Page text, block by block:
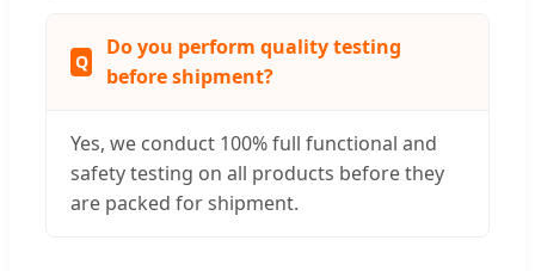
Do you perform quality testing
before shipment?
Yes, we conduct 100% full functional and
safety testing on all products before they
are packed for shipment.